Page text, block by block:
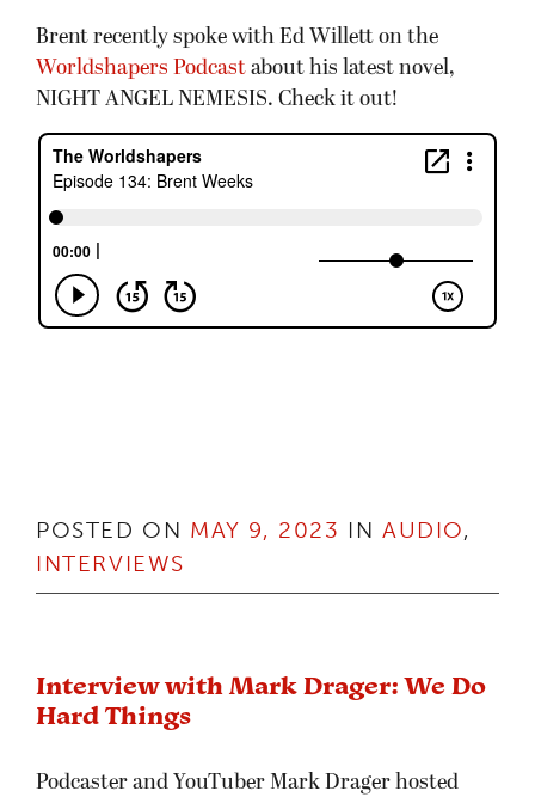
Brent recently spoke with Ed Willett on the
Worldshapers Podcast about his latest novel,
NIGHT ANGEL NEMESIS. Check it out!
POSTED ON MAY 9, 2023 INAUDIO,
INTERVIEWS
Interview with Mark Drager: We Do
Hard Things
Podcaster and YouTuber Mark Drager hosted